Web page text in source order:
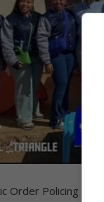
Order Policing